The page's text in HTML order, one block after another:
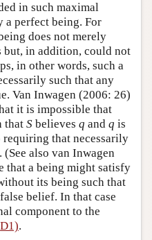
in such maximal
a perfect being. For
does not merely
in addition, could not
in other words, such a
such that any
Van Inwagen (2006: 26)
it is impossible that
that S believes q and q is
that necessarily
(See also van Inwagen
that a being might satisfy
its being such that
belief. In that case
component to the
.